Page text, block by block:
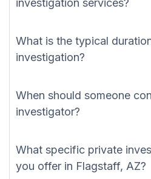
investigation services?
What is the typical
investigation?
When should someone
investigator?
What specific private
you offer in Flagstaff, AZ?